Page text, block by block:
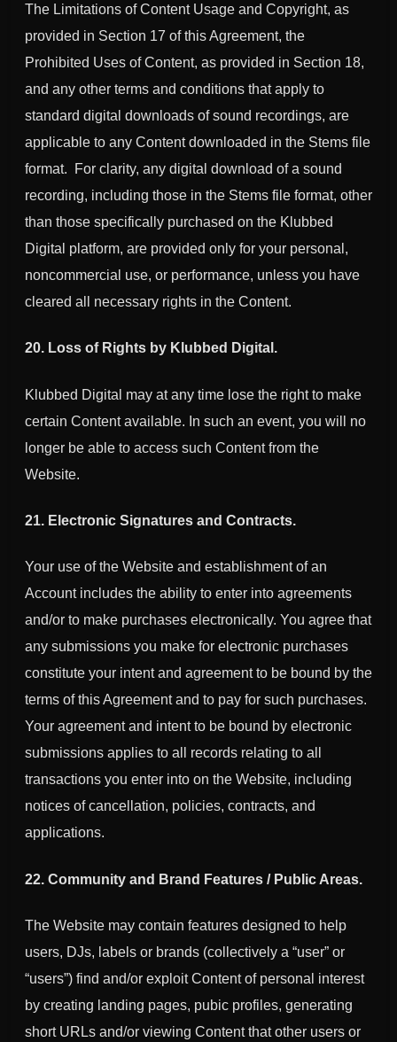
The Limitations of Content Usage and Copyright, as
provided in Section 17 of this Agreement, the
Prohibited Uses of Content, as provided in Section 18,
and any other terms and conditions that apply to
standard digital downloads of sound recordings, are
applicable to any Content downloaded in the Stems file
format. For clarity, any digital download of a sound
recording, including those in the Stems file format, other
than those specifically purchased on the Klubbed
Digital platform, are provided only for your personal,
noncommercial use, or performance, unless you have
cleared all necessary rights in the Content.
20. Loss of Rights by Klubbed Digital .
Klubbed Digital may at any time lose the right to make
certain Content available. In such an event, you will no
longer be able to access such Content from the
Website.
21. Electronic Signatures and Contracts.
Your use of the Website and establishment of an
Account includes the ability to enter into agreements
and/or to make purchases electronically. You agree that
any submissions you make for electronic purchases
constitute your intent and agreement to be bound by the
terms of this Agreement and to pay for such purchases.
Your agreement and intent to be bound by electronic
submissions applies to all records relating to all
transactions you enter into on the Website, including
notices of cancellation, policies, contracts, and
applications.
22. Community and Brand Features / Public Areas.
The Website may contain features designed to help
users, DJs, labels or brands (collectively a “user” or
“users”) find and/or exploit Content of personal interest
by creating landing pages, pubic profiles, generating
short URLs and/or viewing Content that other users or